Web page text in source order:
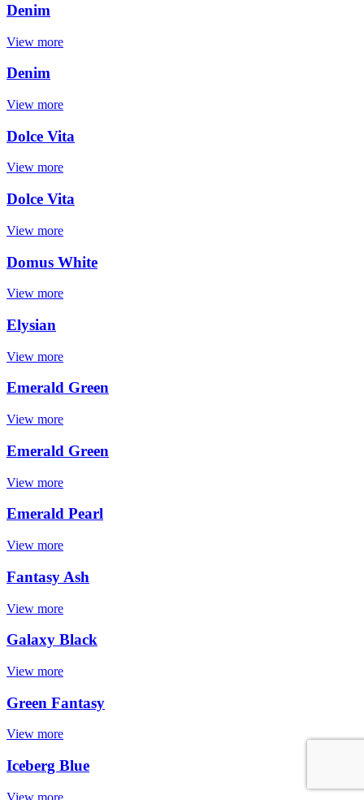
Denim
View more
Denim
View more
Dolce Vita
View more
Dolce Vita
View more
Domus White
View more
Elysian
View more
Emerald Green
View more
Emerald Green
View more
Emerald Pearl
View more
Fantasy Ash
View more
Galaxy Black
View more
Green Fantasy
View more
Iceberg Blue
View more